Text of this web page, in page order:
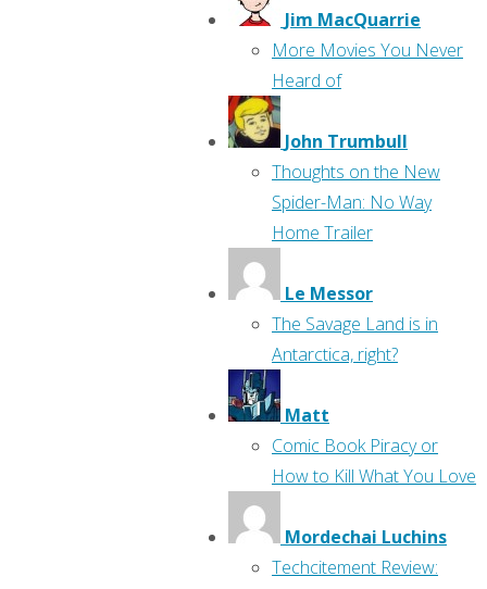
Jim MacQuarrie
More Movies You Never
Heard of
John Trumbull
Thoughts on the New
Spider-Man: No Way
Home Trailer
Le Messor
The Savage Land is in
Antarctica, right?
Matt
Comic Book Piracy or
How to Kill What You Love
Mordechai Luchins
Techcitement Review: